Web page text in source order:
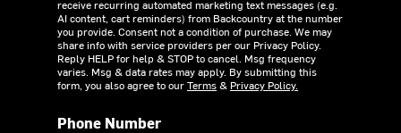
receive recurring automated marketing text messages (e.g.
AI content, cart reminders) from Backcountry at the number
you provide. Consent not a condition of purchase. We may
share info with service providers per our Privacy Policy.
Reply HELP for help & STOP to cancel. Msg frequency
varies. Msg & data rates may apply. By submitting this
form, you also agree to ourTerms& Privacy Policy.
Phone Number